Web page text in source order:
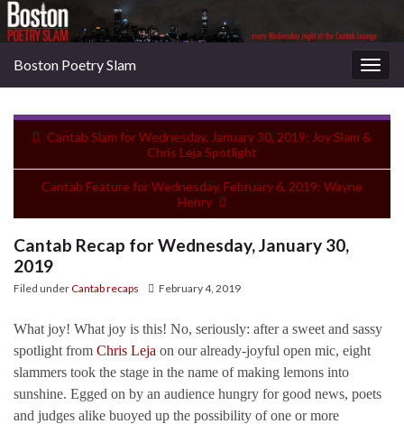
Boston Poetry Slam
Cantab Slam for Wednesday, January 30, 2019: Joy Slam &
Chris Leja Spotlight
Cantab Feature for Wednesday, February 6, 2019: Wayne
Henry
Cantab Recap for Wednesday, January 30,
2019
Filed underCantab recaps February 4, 2019
What joy! What joy is this! No, seriously: after a sweet and sassy
spotlight from Chris Leja on our already-joyful open mic, eight
slammers took the stage in the name of making lemons into
sunshine. Egged on by an audience hungry for good news, poets
and judges alike buoyed up the possibility of one or more